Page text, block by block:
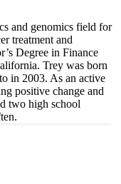
and genomics field for
treatment and
Degree in Finance
Trey was born
in 2003. As an active
positive change and
two high school